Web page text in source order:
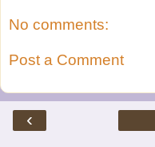
No comments:
Post a Comment
‹